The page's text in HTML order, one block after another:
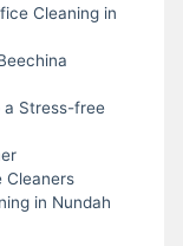
Cleaning in
a Stress-free
Cleaners
in Nundah